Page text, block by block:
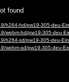
found
h264-hd/pw19-305-deu-
webm-hd/pw19-305-deu-
h264-sd/pw19-305-deu-
webm-sd/pw19-305-deu-